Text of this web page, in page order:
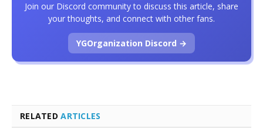
RELATEDARTICLES
Join our Discord community to discuss this article, share
your thoughts, and connect with other fans.
YGOrganization Discord →